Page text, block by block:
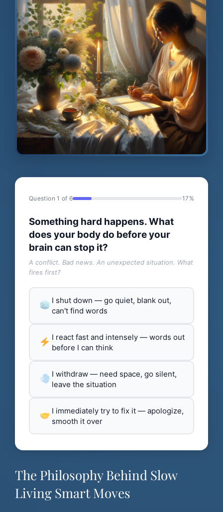
Question 1 of 6 17%
Something hard happens. What
does your body do before your
brain can stop it?
A conflict. Bad news. An unexpected situation. What
fires first?
I shut down — go quiet, blank out,
can't find words
I react fast and intensely — words out
before I can think
I withdraw — need space, go silent,
leave the situation
I immediately try to fix it — apologize,
smooth it over
The Philosophy Behind Slow
Living Smart Moves